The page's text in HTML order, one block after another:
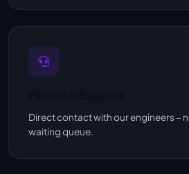
Direct contact with our engineers –
waiting queue.